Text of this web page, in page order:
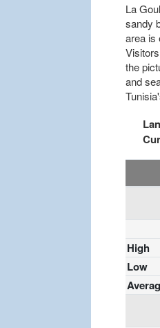
La
sandy
area is
the
and
High
Low